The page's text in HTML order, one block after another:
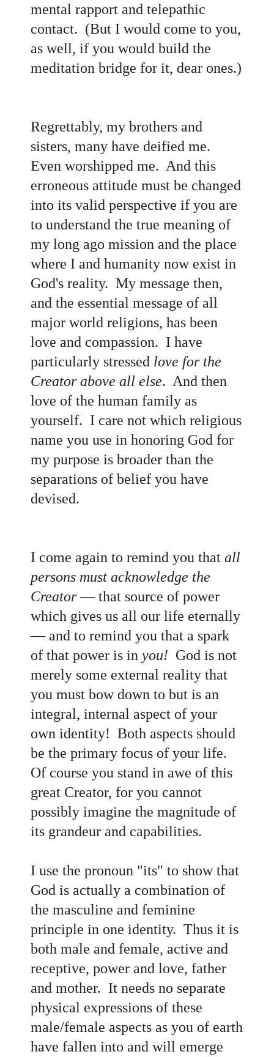
mental rapport and telepathic
contact. (But I would come to you,
as well, if you would build the
meditation bridge for it, dear ones.)
Regrettably, my brothers and
sisters, many have deified me.
Even worshipped me. And this
erroneous attitude must be changed
into its valid perspective if you are
to understand the true meaning of
my long ago mission and the place
where I and humanity now exist in
God's reality. My message then,
and the essential message of all
major world religions, has been
love and compassion. I have
particularly stressed love for the
Creator above all else. And then
love of the human family as
yourself. I care not which religious
name you use in honoring God for
my purpose is broader than the
separations of belief you have
devised.
I come again to remind you that all
persons must acknowledge the
Creator— that source of power
which gives us all our life eternally
— and to remind you that a spark
of that power is in you! God is not
merely some external reality that
you must bow down to but is an
integral, internal aspect of your
own identity! Both aspects should
be the primary focus of your life.
Of course you stand in awe of this
great Creator, for you cannot
possibly imagine the magnitude of
its grandeur and capabilities.
I use the pronoun "its" to show that
God is actually a combination of
the masculine and feminine
principle in one identity. Thus it is
both male and female, active and
receptive, power and love, father
and mother. It needs no separate
physical expressions of these
male/female aspects as you of earth
have fallen into and will emerge